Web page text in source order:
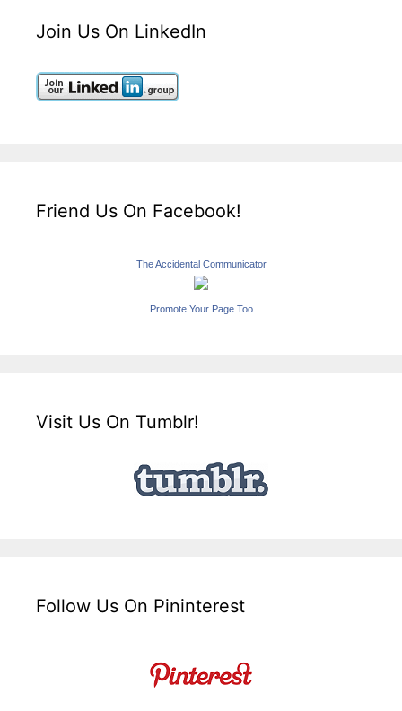
Join Us On LinkedIn
Friend Us On Facebook!
The Accidental Communicator
Promote Your Page Too
Visit Us On Tumblr!
Follow Us On Pininterest